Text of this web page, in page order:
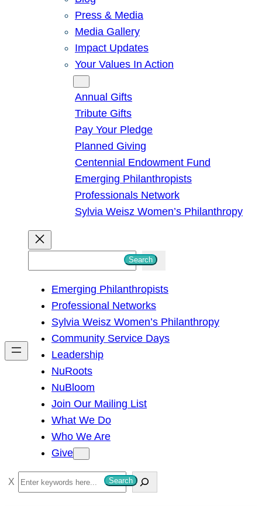
Press & Media
Media Gallery
Impact Updates
Your Values In Action
Annual Gifts
Tribute Gifts
Pay Your Pledge
Planned Giving
Centennial Endowment Fund
Emerging Philanthropists
Professionals Network
Sylvia Weisz Women’s Philanthropy
h
Search
Emerging Philanthropists
Professional Networks
Sylvia Weisz Women’s Philanthropy
Community Service Days
Leadership
NuRoots
NuBloom
Join Our Mailing List
What We Do
Who We Are
Give
S
e
Search